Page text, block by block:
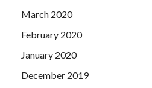
March 2020
February 2020
January 2020
December 2019